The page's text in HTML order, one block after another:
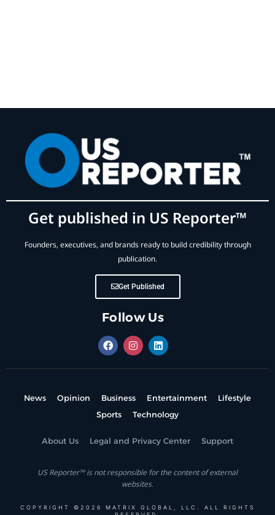
Get published in US Reporter™
Founders, executives, and brands ready to build credibility through
publication.
Get Published
Follow Us
News Opinion Business Entertainment
Lifestyle
Sports
Technology
About Us Legal and Privacy Center Support
US Reporter™ is not responsible for the content of external
websites.
COPYRIGHT ©2026 MATRIX GLOBAL, LLC. ALL RIGHTS